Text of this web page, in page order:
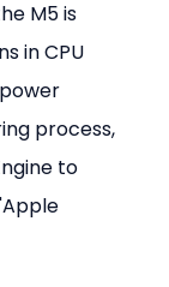
M5 is
in CPU
process,
to